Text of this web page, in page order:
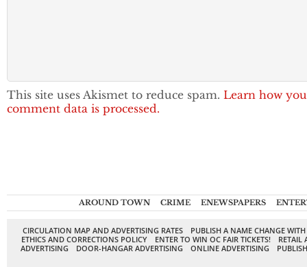
This site uses Akismet to reduce spam. Learn how
comment data is processed.
AROUND TOWN CRIME ENEWSPAPERS
CIRCULATION MAP AND ADVERTISING RATES
PUBLISH A NAME CHANGE
ETHICS AND CORRECTIONS POLICY
ENTER TO WIN OC FAIR TICKETS!
RETAIL
ADVERTISING
DOOR-HANGAR ADVERTISING ONLINE ADVERTISING